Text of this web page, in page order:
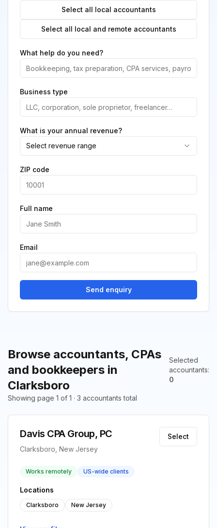
Browse accountants, CPAs
and bookkeepers in
Clarksboro
Selected
accountants:
0
Showing page 1 of 1 · 3 accountants total
Davis CPA Group, PC
Clarksboro, New Jersey
Select
Works remotely US-wide clients
Locations
Clarksboro New Jersey
Select all local accountants
Select all local and remote accountants
What help do you need?
Business type
What is your annual revenue?
Select revenue range
ZIP code
Full name
Email
Send enquiry